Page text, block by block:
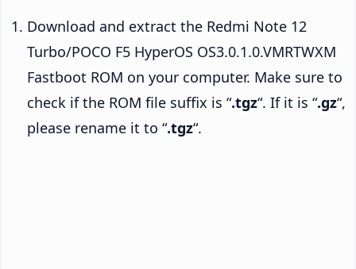
Download and extract the Redmi Note 12
Turbo/POCO F5 HyperOS OS3.0.1.0.VMRTWXM
Fastboot ROM on your computer. Make sure to
check if the ROM file suffix is “.tgz“. If it is “.gz“,
please rename it to “.tgz“.